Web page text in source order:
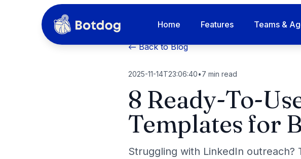
Home Features Teams &
← Back to Blog
2025-11-14T23:06:40•7 min read
8 Ready-To-
Templates for
Struggling with LinkedIn